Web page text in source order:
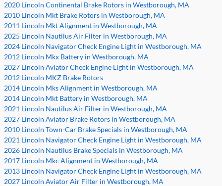
2020 Lincoln Continental Brake Rotors in Westborough, MA
2010 Lincoln Mkt Brake Rotors in Westborough, MA
2011 Lincoln Mkt Alignment in Westborough, MA
2025 Lincoln Nautilus Air Filter in Westborough, MA
2024 Lincoln Navigator Check Engine Light in Westborough, MA
2012 Lincoln Mkx Battery in Westborough, MA
2027 Lincoln Aviator Check Engine Light in Westborough, MA
2012 Lincoln MKZ Brake Rotors
2014 Lincoln Mks Alignment in Westborough, MA
2014 Lincoln Mkt Battery in Westborough, MA
2021 Lincoln Nautilus Air Filter in Westborough, MA
2027 Lincoln Aviator Brake Rotors in Westborough, MA
2010 Lincoln Town-Car Brake Specials in Westborough, MA
2021 Lincoln Navigator Check Engine Light in Westborough, MA
2026 Lincoln Nautilus Brake Specials in Westborough, MA
2017 Lincoln Mkc Alignment in Westborough, MA
2013 Lincoln Navigator Check Engine Light in Westborough, MA
2027 Lincoln Aviator Air Filter in Westborough, MA